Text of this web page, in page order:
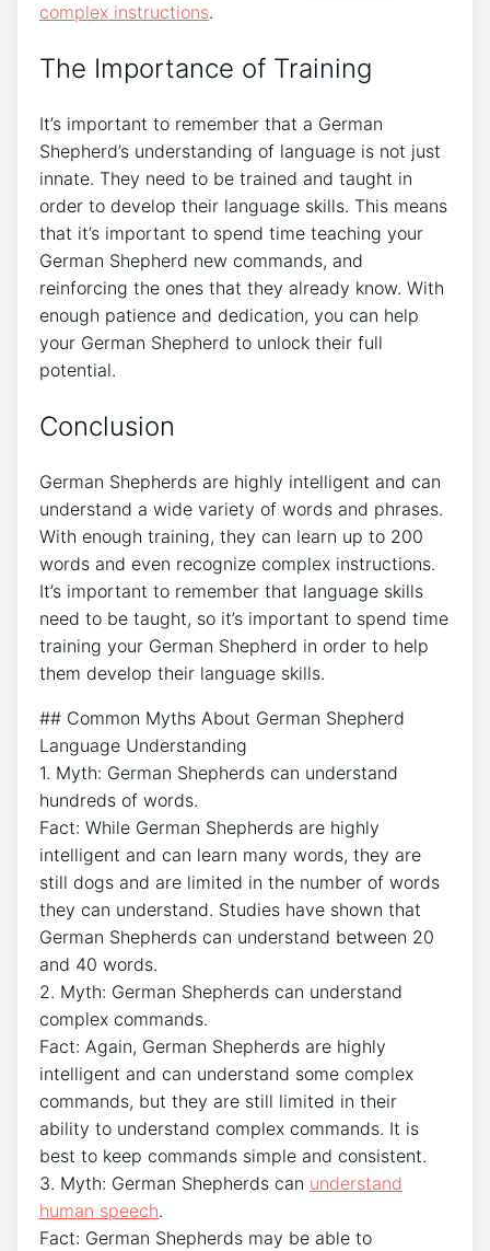
complex instructions.
The Importance of Training
It’s important to remember that a German
Shepherd’s understanding of language is not just
innate. They need to be trained and taught in
order to develop their language skills. This means
that it’s important to spend time teaching your
German Shepherd new commands, and
reinforcing the ones that they already know. With
enough patience and dedication, you can help
your German Shepherd to unlock their full
potential.
Conclusion
German Shepherds are highly intelligent and can
understand a wide variety of words and phrases.
With enough training, they can learn up to 200
words and even recognize complex instructions.
It’s important to remember that language skills
need to be taught, so it’s important to spend time
training your German Shepherd in order to help
them develop their language skills.
## Common Myths About German Shepherd
Language Understanding
1. Myth: German Shepherds can understand
hundreds of words.
Fact: While German Shepherds are highly
intelligent and can learn many words, they are
still dogs and are limited in the number of words
they can understand. Studies have shown that
German Shepherds can understand between 20
and 40 words.
2. Myth: German Shepherds can understand
complex commands.
Fact: Again, German Shepherds are highly
intelligent and can understand some complex
commands, but they are still limited in their
ability to understand complex commands. It is
best to keep commands simple and consistent.
3. Myth: German Shepherds can understand
human speech.
Fact: German Shepherds may be able to